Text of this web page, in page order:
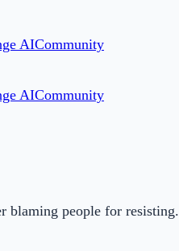
AICommunity
AICommunity
blaming people for resisting.